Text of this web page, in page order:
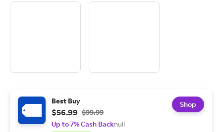
Best Buy
$56.99 $99.99
Up to 7% Cash Backnull
Shop